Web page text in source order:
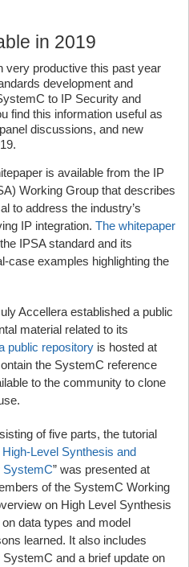
in 2019
very productive this past year
development and
to IP Security and
find this information useful as
discussions, and new
is available from the IP
Working Group that describes
to address the industry’s
IP integration. The whitepaper
IPSA standard and its
case examples highlighting the
Accellera established a public
material related to its
public repository is hosted at
the SystemC reference
to the community to clone
of five parts, the tutorial
Level Synthesis and
SystemC” was presented at
of the SystemC Working
on High Level Synthesis
data types and model
learned. It also includes
and a brief update on